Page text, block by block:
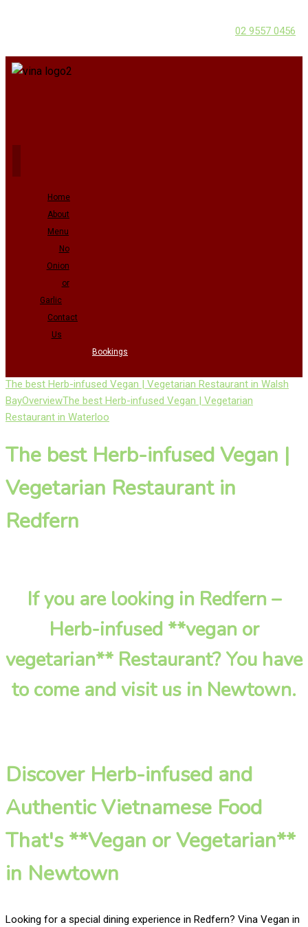
02 9557 0456
Home
About
Menu
No
Onion
or
Garlic
Contact
Us
Bookings
The best Herb-infused Vegan | Vegetarian Restaurant in Walsh
BayOverviewThe best Herb-infused Vegan | Vegetarian
Restaurant in Waterloo
The best Herb-infused Vegan |
Vegetarian Restaurant in
Redfern
If you are looking in Redfern –
Herb-infused **vegan or
vegetarian** Restaurant? You have
to come and visit us in Newtown.
Discover Herb-infused and
Authentic Vietnamese Food
That's **Vegan or Vegetarian**
in Newtown
Looking for a special dining experience in Redfern? Vina Vegan in